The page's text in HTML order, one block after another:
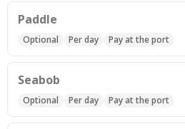
Paddle
Optional Per day Pay at the port
Seabob
Optional Per day Pay at the port